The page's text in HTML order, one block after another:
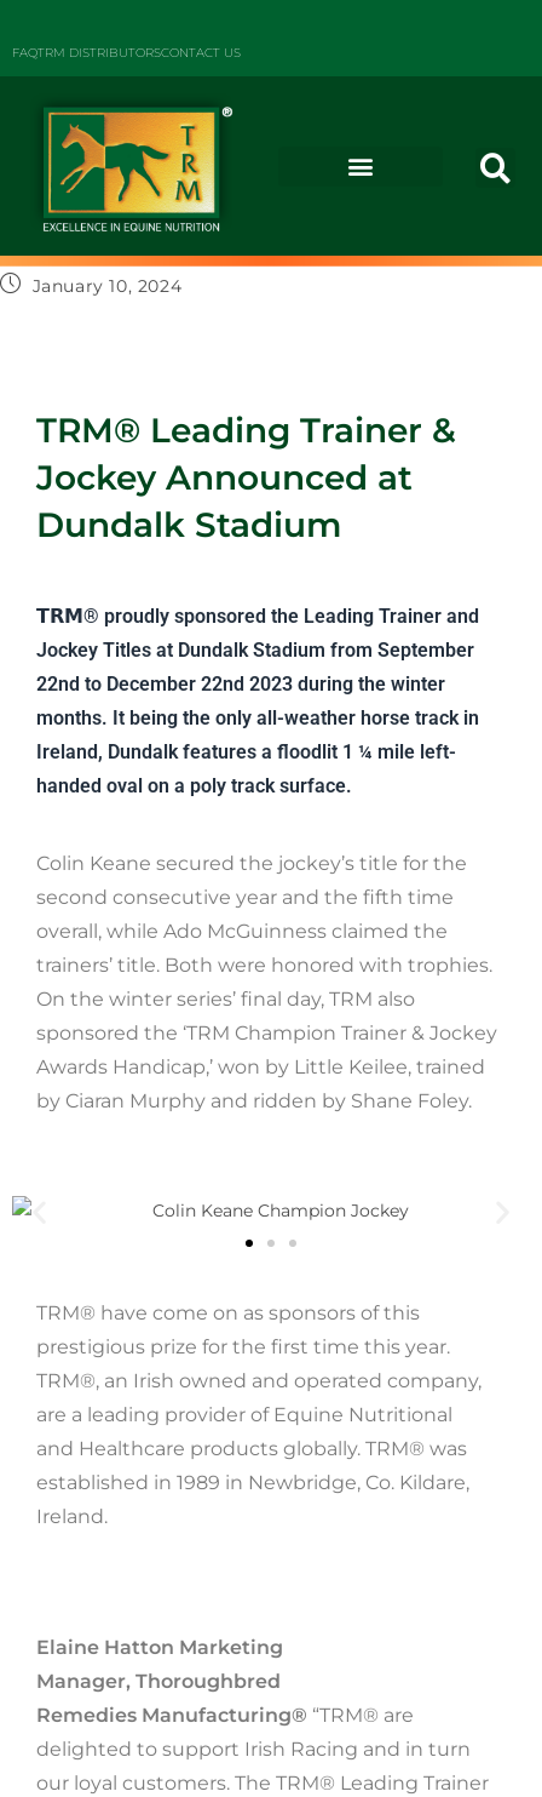
FAQTRM DISTRIBUTORSCONTACT US
January 10, 2024
TRM® Leading Trainer &
Jockey Announced at
Dundalk Stadium
𝗧𝗥𝗠® proudly sponsored the Leading Trainer and
Jockey Titles at Dundalk Stadium from September
22nd to December 22nd 2023 during the winter
months. It being the only all-weather horse track in
Ireland, Dundalk features a floodlit 1 ¼ mile left-
handed oval on a poly track surface.
Colin Keane secured the jockey’s title for the
second consecutive year and the fifth time
overall, while Ado McGuinness claimed the
trainers’ title. Both were honored with trophies.
On the winter series’ final day, TRM also
sponsored the ‘TRM Champion Trainer & Jockey
Awards Handicap,’ won by Little Keilee, trained
by Ciaran Murphy and ridden by Shane Foley.
TRM® have come on as sponsors of this
prestigious prize for the first time this year.
TRM®, an Irish owned and operated company,
are a leading provider of Equine Nutritional
and Healthcare products globally. TRM® was
established in 1989 in Newbridge, Co. Kildare,
Ireland.
Elaine Hatton Marketing
Manager, Thoroughbred
Remedies Manufacturing® “TRM® are
delighted to support Irish Racing and in turn
our loyal customers. The TRM® Leading Trainer